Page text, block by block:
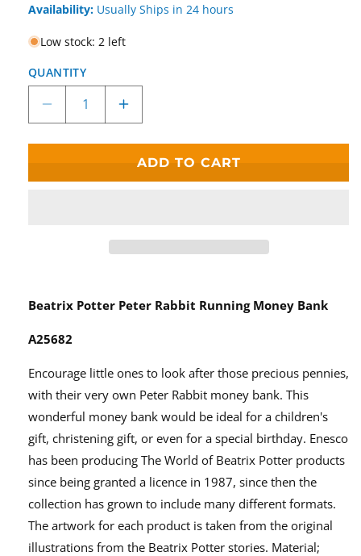
Availability: Usually Ships in 24 hours
Low stock: 2 left
QUANTITY
Decrease
quantity
for
Potter
Increase
quantity
for
Beatrix
Potter
ADD TO CART
Beatrix Potter Peter Rabbit Running Money Bank
A25682
Encourage little ones to look after those precious pennies,
with their very own Peter Rabbit money bank. This
wonderful money bank would be ideal for a children's
gift, christening gift, or even for a special birthday. Enesco
has been producing The World of Beatrix Potter products
since being granted a licence in 1987, since then the
collection has grown to include many different formats.
The artwork for each product is taken from the original
illustrations from the Beatrix Potter stories. Material;